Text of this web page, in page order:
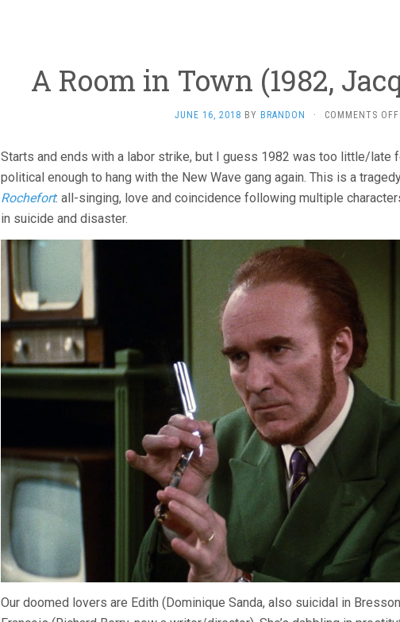
A Room in Town (1982,
JUNE 16, 2018 BY BRANDON · COMMENTS OFF
Starts and ends with a labor strike, but I guess 1982 was too little/late
political enough to hang with the New Wave gang again. This is a
Rochefort: all-singing, love and coincidence following multiple
in suicide and disaster.
Our doomed lovers are Edith (Dominique Sanda, also suicidal in